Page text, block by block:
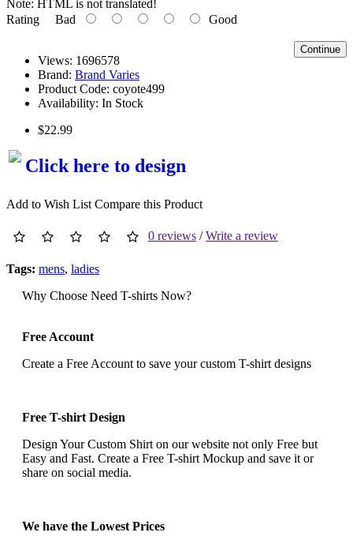
Note: HTML is not translated!
Rating Bad Good
Continue
Views: 1696578
Brand: Brand Varies
Product Code: coyote499
Availability: In Stock
$22.99
Click here to design
Add to Wish List Compare this Product
0 reviews /Write a review
Tags: mens, ladies
Why Choose Need T-shirts Now?
Free Account
Create a Free Account to save your custom T-shirt designs
Free T-shirt Design
Design Your Custom Shirt on our website not only Free but
Easy and Fast. Create a Free T-shirt Mockup and save it or
share on social media.
We have the Lowest Prices